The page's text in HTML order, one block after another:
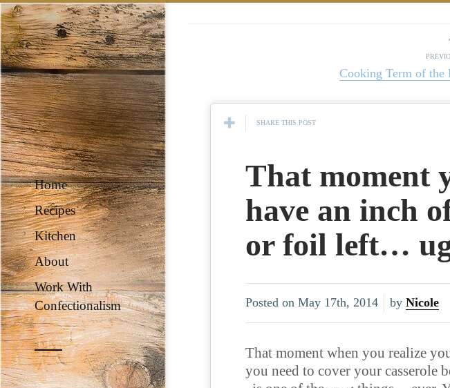
Home
Recipes
Kitchen
About
Work With
Confectionalism
Cooking Term of the
SHARE THIS POST
That moment
have an inch
or foil left…
Posted on May 17th, 2014 by Nicole
That moment when you realize
you need to cover your casserole